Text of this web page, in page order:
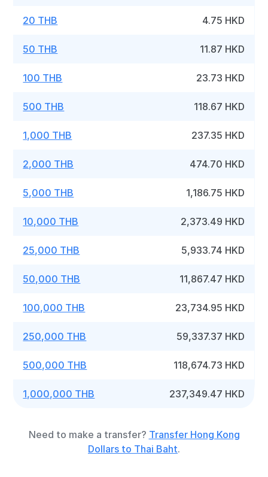
20 THB 4.75 HKD
50 THB 11.87 HKD
100 THB 23.73 HKD
500 THB 118.67 HKD
1,000 THB 237.35 HKD
2,000 THB 474.70 HKD
5,000 THB 1,186.75 HKD
10,000 THB 2,373.49 HKD
25,000 THB 5,933.74 HKD
50,000 THB 11,867.47 HKD
100,000 THB 23,734.95 HKD
250,000 THB 59,337.37 HKD
500,000 THB 118,674.73 HKD
1,000,000 THB 237,349.47 HKD
Need to make a transfer? Transfer Hong Kong
Dollars to Thai Baht.